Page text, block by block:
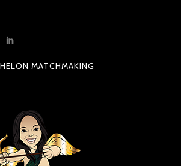
MATCHMAKING